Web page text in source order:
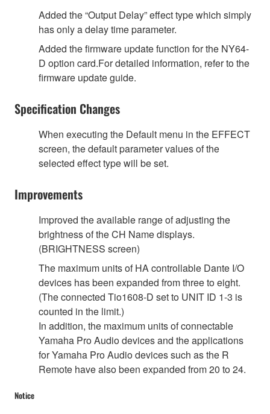
Added the “Output Delay” effect type which simply
has only a delay time parameter.
Added the firmware update function for the NY64-
D option card.For detailed information, refer to the
firmware update guide.
Specification Changes
When executing the Default menu in the EFFECT
screen, the default parameter values of the
selected effect type will be set.
Improvements
Improved the available range of adjusting the
brightness of the CH Name displays.
(BRIGHTNESS screen)
The maximum units of HA controllable Dante I/O
devices has been expanded from three to eight.
(The connected Tio1608-D set to UNIT ID 1-3 is
counted in the limit.)
In addition, the maximum units of connectable
Yamaha Pro Audio devices and the applications
for Yamaha Pro Audio devices such as the R
Remote have also been expanded from 20 to 24.
Notice